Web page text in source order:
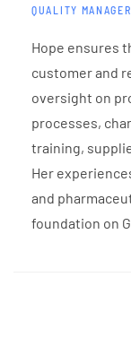
QUALITY MANAGER
Hope ensures
customer and
oversight on
processes,
training,
Her
and
foundation on